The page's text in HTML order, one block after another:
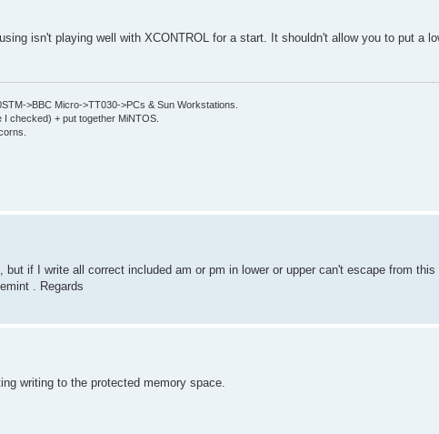
isn't playing well with XCONTROL for a start. It shouldn't allow you to put a
>BBC Micro->TT030->PCs & Sun Workstations.
checked) + put together MiNTOS.
but if I write all correct included am or pm in lower or upper can't escape from
. Regards
writing to the protected memory space.